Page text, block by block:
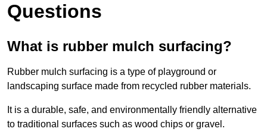
Questions
What is rubber mulch surfacing?
Rubber mulch surfacing is a type of playground or
landscaping surface made from recycled rubber materials.
It is a durable, safe, and environmentally friendly alternative
to traditional surfaces such as wood chips or gravel.